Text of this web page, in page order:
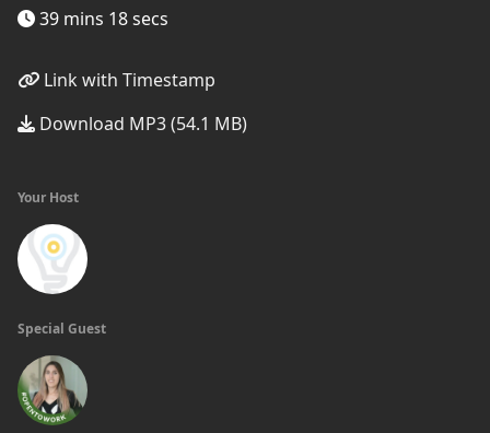
39 mins 18 secs
Link with Timestamp
Download MP3 (54.1 MB)
Your Host
Special Guest